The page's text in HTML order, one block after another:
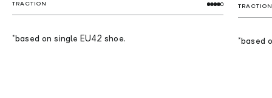
TRACTION
*based on single EU42 shoe. *based